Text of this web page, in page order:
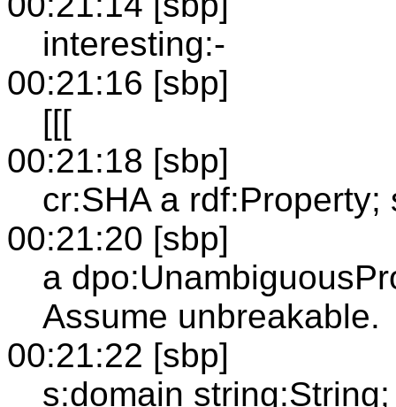
interesting:-
00:21:16 [sbp]
[[[
00:21:18 [sbp]
cr:SHA a
00:21:20 [sbp]
a
Assume unbreakable.
00:21:22 [sbp]
s:domain string:String;